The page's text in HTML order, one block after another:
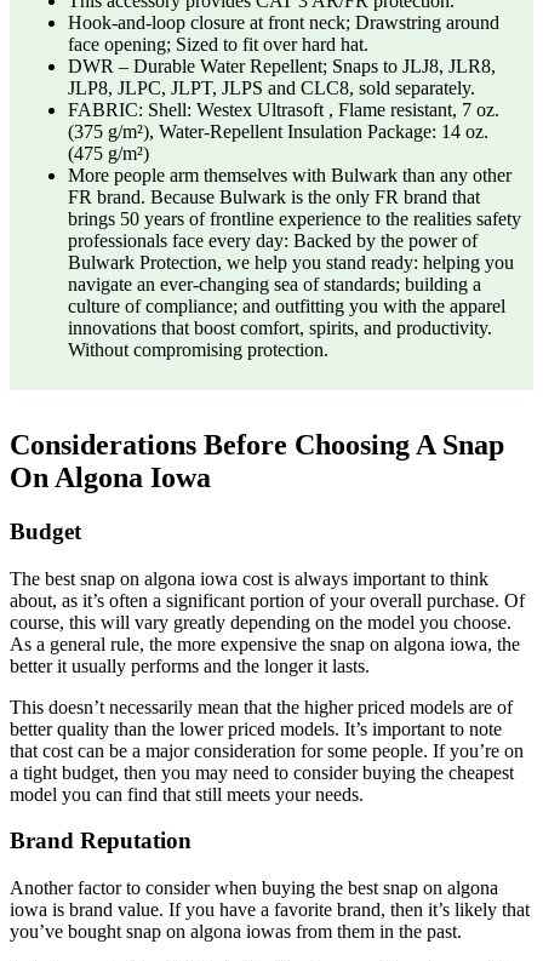
Hook-and-loop closure at front neck; Drawstring around
face opening; Sized to fit over hard hat.
DWR – Durable Water Repellent; Snaps to JLJ8, JLR8,
JLP8, JLPC, JLPT, JLPS and CLC8, sold separately.
FABRIC: Shell: Westex Ultrasoft , Flame resistant, 7 oz.
(375 g/m²), Water-Repellent Insulation Package: 14 oz.
(475 g/m²)
More people arm themselves with Bulwark than any other
FR brand. Because Bulwark is the only FR brand that
brings 50 years of frontline experience to the realities safety
professionals face every day: Backed by the power of
Bulwark Protection, we help you stand ready: helping you
navigate an ever-changing sea of standards; building a
culture of compliance; and outfitting you with the apparel
innovations that boost comfort, spirits, and productivity.
Without compromising protection.
Considerations Before Choosing A Snap
On Algona Iowa
Budget
The best snap on algona iowa cost is always important to think
about, as it’s often a significant portion of your overall purchase. Of
course, this will vary greatly depending on the model you choose.
As a general rule, the more expensive the snap on algona iowa, the
better it usually performs and the longer it lasts.
This doesn’t necessarily mean that the higher priced models are of
better quality than the lower priced models. It’s important to note
that cost can be a major consideration for some people. If you’re on
a tight budget, then you may need to consider buying the cheapest
model you can find that still meets your needs.
Brand Reputation
Another factor to consider when buying the best snap on algona
iowa is brand value. If you have a favorite brand, then it’s likely that
you’ve bought snap on algona iowas from them in the past.